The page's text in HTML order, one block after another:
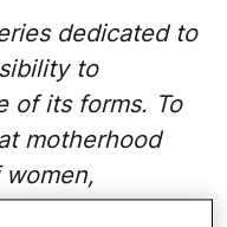
dedicated to
to
of its forms. To
motherhood